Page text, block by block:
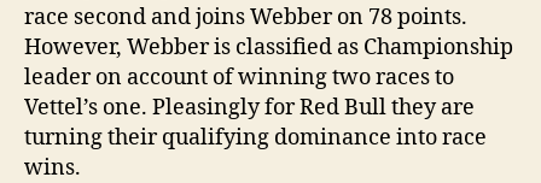
race second and joins Webber on 78 points.
However, Webber is classified as Championship
leader on account of winning two races to
Vettel’s one. Pleasingly for Red Bull they are
turning their qualifying dominance into race
wins.